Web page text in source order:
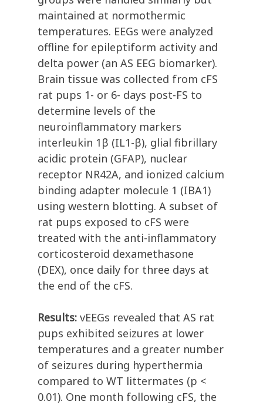
maintained at normothermic
temperatures. EEGs were analyzed
offline for epileptiform activity and
delta power (an AS EEG biomarker).
Brain tissue was collected from cFS
rat pups 1- or 6- days post-FS to
determine levels of the
neuroinflammatory markers
interleukin 1β (IL1-β), glial fibrillary
acidic protein (GFAP), nuclear
receptor NR42A, and ionized calcium
binding adapter molecule 1 (IBA1)
using western blotting. A subset of
rat pups exposed to cFS were
treated with the anti-inflammatory
corticosteroid dexamethasone
(DEX), once daily for three days at
the end of the cFS.
Results: vEEGs revealed that AS rat
pups exhibited seizures at lower
temperatures and a greater number
of seizures during hyperthermia
compared to WT littermates (p <
0.01). One month following cFS, the